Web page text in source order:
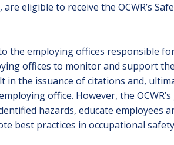
eligible to receive the OCWR’s
the employing offices responsible
offices to monitor and support
the issuance of citations and,
office. However, the OCWR’s
hazards, educate employees
best practices in occupational